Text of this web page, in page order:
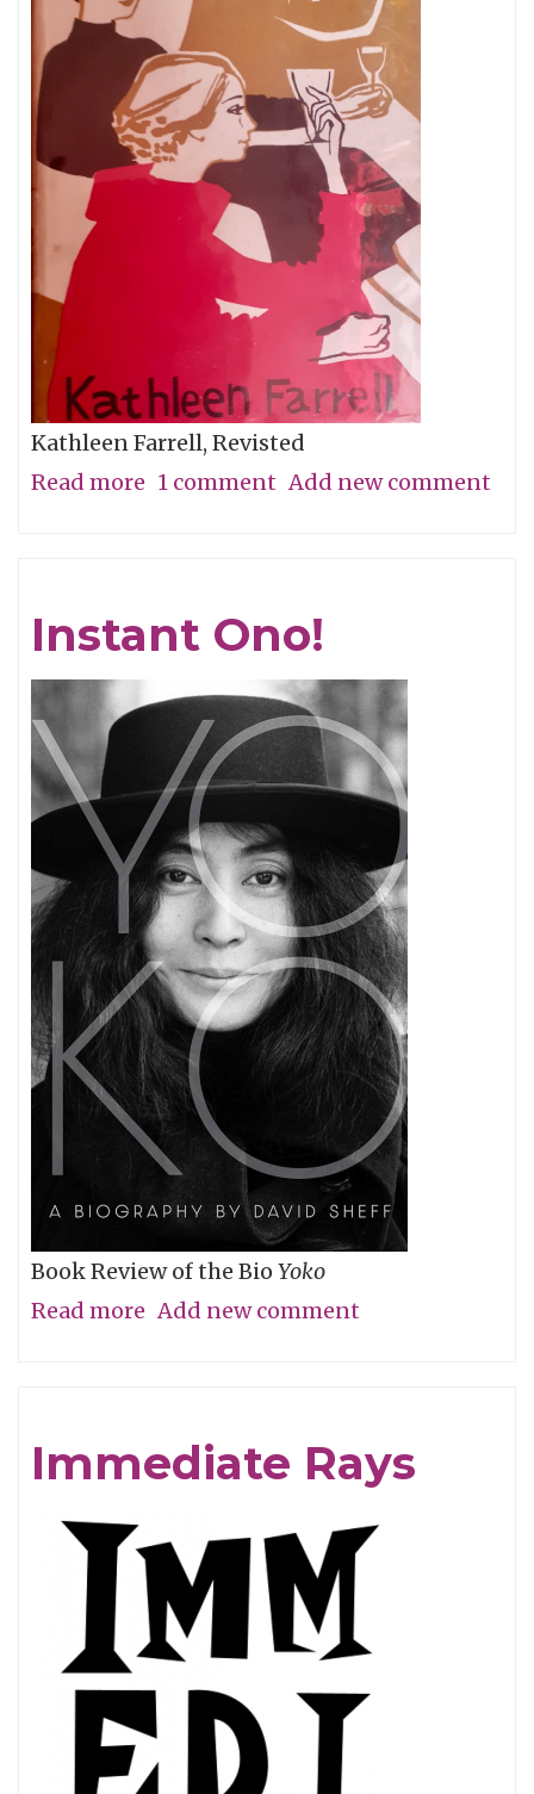
Kathleen Farrell, Revisted
Read more about
Best
1 comment Add new comment
Instant Ono!
Book Review of the Bio Yoko
Read more about
Add new comment
Immediate Rays